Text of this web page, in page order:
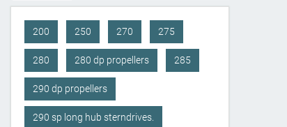
200 250 270 275
280 280 dp propellers 285
290 dp propellers
290 sp long hub sterndrives.